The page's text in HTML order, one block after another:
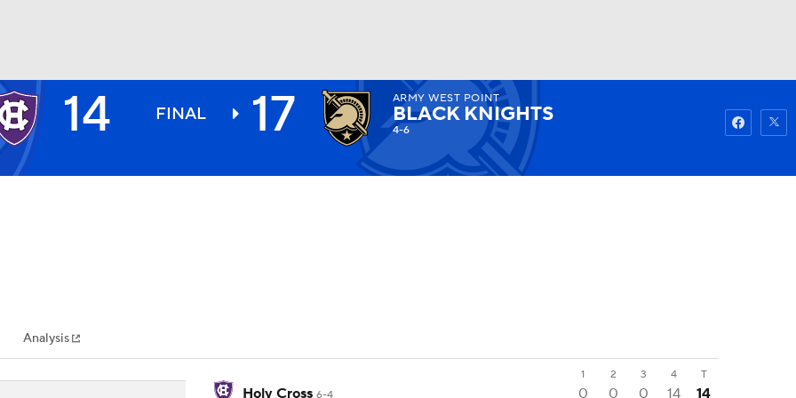
NHL
MLV
Watch
14 FINAL 17 ARMY WEST POINT
BLACK KNIGHTS
4-6
Analysis
1 2 3 4 T
Holy Cross 6-4 0 0 0 14
14